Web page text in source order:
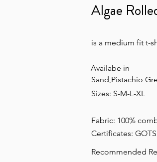
Algae
is a medium fit t-
Sand,Pistachio
Sizes: S-M-L-XL
Fabric: 100%
Certificates:
Recommended
Availabe in